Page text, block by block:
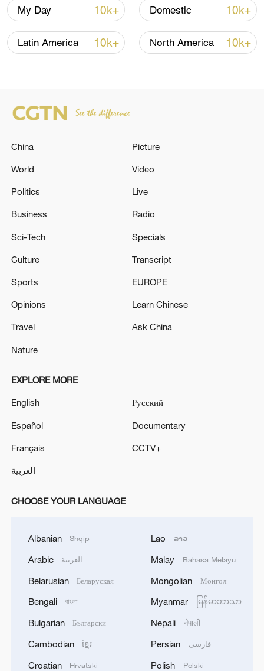
National Fitness Day: AI is making exercise
10:35, 08-Aug-2026
militarization sparks concerns
Iran says framework of agreement with
RELATED STORIES
My Day 10k+ Domestic 10k+
Latin America 10k+ North America 10k+
China
World
Politics
Business
Sci-Tech
Culture
Sports
Opinions
Travel
Nature
Picture
Video
Live
Radio
Specials
Transcript
EUROPE
Learn Chinese
Ask China
EXPLORE MORE
English
Español
Français
العربية
Русский
Documentary
CCTV+
CHOOSE YOUR LANGUAGE
Albanian Shqip
Arabic العربية
Belarusian Беларуская
Bengali বাংলা
Bulgarian Български
Cambodian ខ្មែរ
Croatian Hrvatski
Lao ລາວ
Malay Bahasa Melayu
Mongolian Монгол
Myanmar မြန်မာဘာသာ
Nepali नेपाली
Persian فارسی
Polish Polski